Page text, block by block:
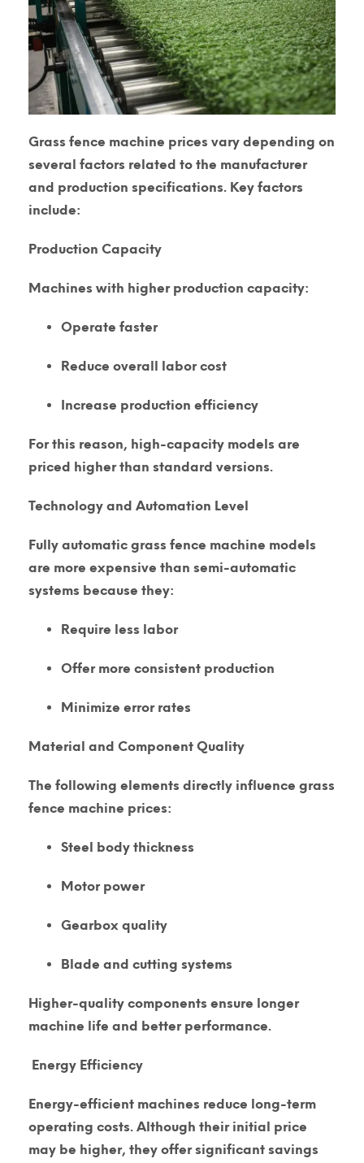
Grass fence machine prices vary depending on
several factors related to the manufacturer
and production specifications. Key factors
include:
Production Capacity
Machines with higher production capacity:
Operate faster
Reduce overall labor cost
Increase production efficiency
For this reason, high-capacity models are
priced higher than standard versions.
Technology and Automation Level
Fully automatic grass fence machine models
are more expensive than semi-automatic
systems because they:
Require less labor
Offer more consistent production
Minimize error rates
Material and Component Quality
The following elements directly influence grass
fence machine prices:
Steel body thickness
Motor power
Gearbox quality
Blade and cutting systems
Higher-quality components ensure longer
machine life and better performance.
Energy Efficiency
Energy-efficient machines reduce long-term
operating costs. Although their initial price
may be higher, they offer significant savings